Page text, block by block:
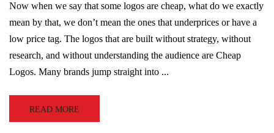
Now when we say that some logos are cheap, what do we exactly
mean by that, we don’t mean the ones that underprices or have a
low price tag. The logos that are built without strategy, without
research, and without understanding the audience are Cheap
Logos. Many brands jump straight into ...
READ MORE